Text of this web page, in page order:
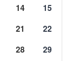
14
15
21
22
28
29